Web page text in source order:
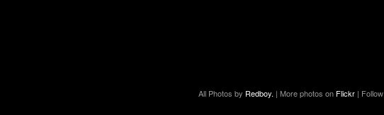
All Photos by Redboy. | More photos on Flickr | Follow